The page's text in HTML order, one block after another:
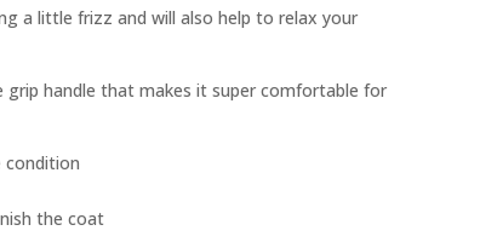
a little frizz and will also help to relax your
grip handle that makes it super comfortable for
condition
the coat